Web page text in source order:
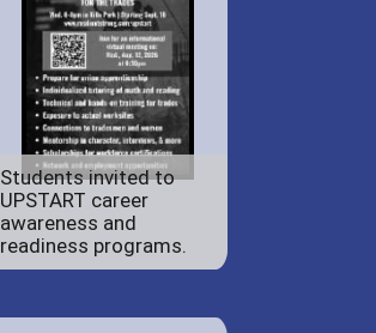
Students invited to
UPSTART career
awareness and
readiness programs.